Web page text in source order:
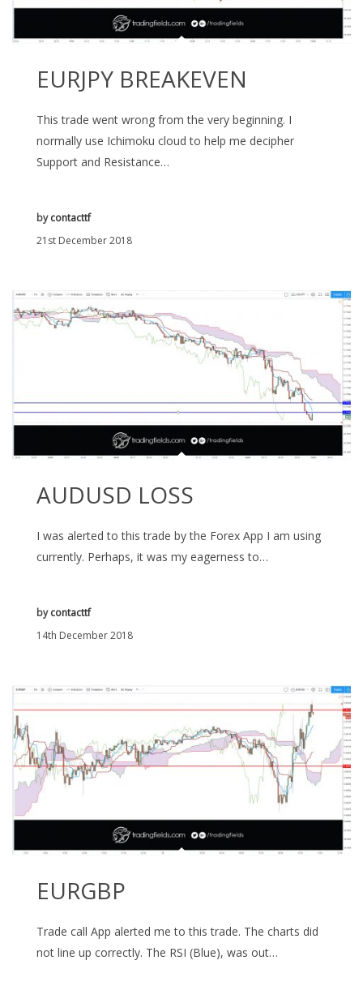
EURJPY BREAKEVEN
This trade went wrong from the very beginning. I
normally use Ichimoku cloud to help me decipher
Support and Resistance…
21st December 2018
bycontacttf
AUDUSD LOSS
I was alerted to this trade by the Forex App I am using
currently. Perhaps, it was my eagerness to…
14th December 2018
bycontacttf
EURGBP
Trade call App alerted me to this trade. The charts did
not line up correctly. The RSI (Blue), was out…